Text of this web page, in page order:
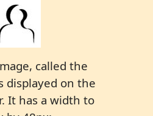
called the
displayed on the
It has a width to